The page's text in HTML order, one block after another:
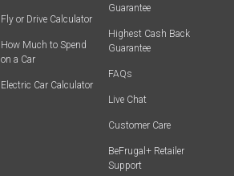
Fly or Drive Calculator
How Much to Spend
on a Car
Electric Car Calculator
Guarantee
Highest Cash Back
Guarantee
FAQs
Live Chat
Customer Care
BeFrugal+ Retailer
Support